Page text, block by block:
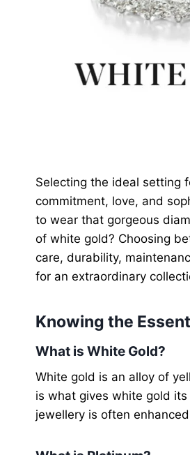
Selecting the ideal setting
commitment, love, and
to wear that gorgeous
of white gold? Choosing
care, durability,
for an extraordinary
Knowing the
What is White Gold?
White gold is an alloy of
is what gives white gold
jewellery is often